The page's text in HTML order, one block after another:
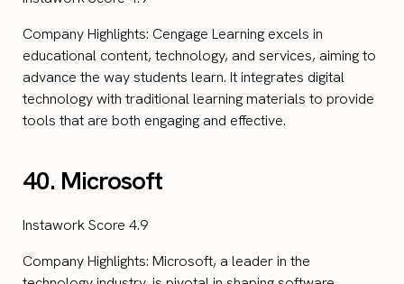
Company Highlights: Cengage Learning excels in
educational content, technology, and services, aiming to
advance the way students learn. It integrates digital
technology with traditional learning materials to provide
tools that are both engaging and effective.
40. Microsoft
Instawork Score 4.9
Company Highlights: Microsoft, a leader in the